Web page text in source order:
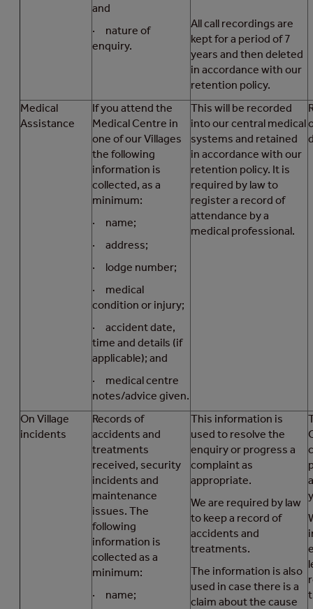
and
· nature of
enquiry.
All call recordings are
kept for a period of 7
years and then deleted
in accordance with our
retention policy.
Medical
Assistance
If you attend the
Medical Centre in
one of our Villages
the following
information is
collected, as a
minimum:
· name;
· address;
· lodge number;
· medical
condition or injury;
· accident date,
time and details (if
applicable); and
· medical centre
notes/advice given.
This will be recorded
into our central medical
systems and retained
in accordance with our
retention policy. It is
required by law to
register a record of
attendance by a
medical professional.
On Village
incidents
Records of
accidents and
treatments
received, security
incidents and
maintenance
issues. The
following
information is
collected as a
minimum:
· name;
This information is
used to resolve the
enquiry or progress a
complaint as
appropriate.
We are required by law
to keep a record of
accidents and
treatments.
The information is also
used in case there is a
claim about the cause